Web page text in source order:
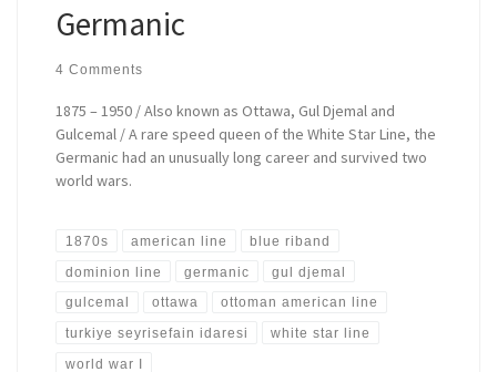
Germanic
4 Comments
1875 – 1950 / Also known as Ottawa, Gul Djemal and
Gulcemal / A rare speed queen of the White Star Line, the
Germanic had an unusually long career and survived two
world wars.
1870s american line blue riband
dominion line germanic gul djemal
gulcemal ottawa ottoman american line
turkiye seyrisefain idaresi white star line
world war I